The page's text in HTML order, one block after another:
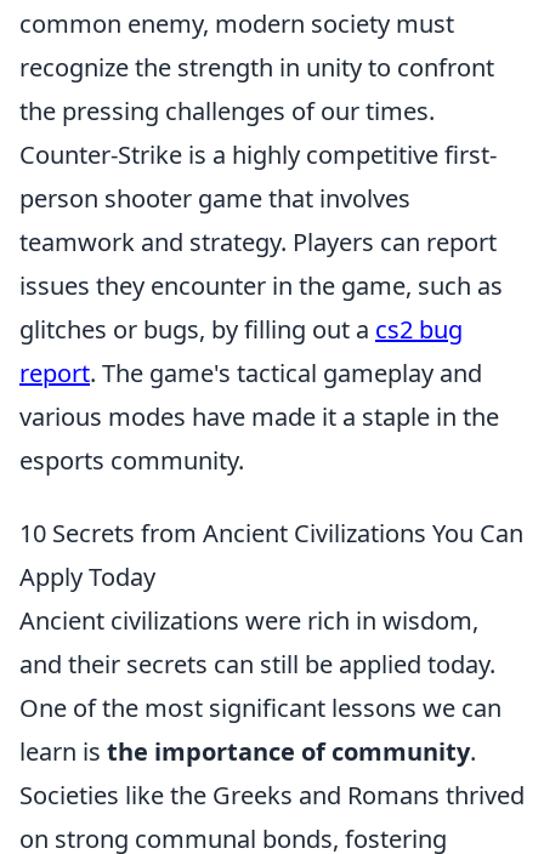
common enemy, modern society must
recognize the strength in unity to confront
the pressing challenges of our times.
Counter-Strike is a highly competitive first-
person shooter game that involves
teamwork and strategy. Players can report
issues they encounter in the game, such as
glitches or bugs, by filling out a cs2 bug
report. The game's tactical gameplay and
various modes have made it a staple in the
esports community.
10 Secrets from Ancient Civilizations You Can
Apply Today
Ancient civilizations were rich in wisdom,
and their secrets can still be applied today.
One of the most significant lessons we can
learn is the importance of community.
Societies like the Greeks and Romans thrived
on strong communal bonds, fostering